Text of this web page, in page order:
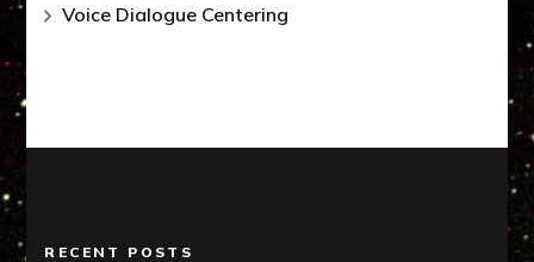
Voice Dialogue Centering
RECENT POSTS